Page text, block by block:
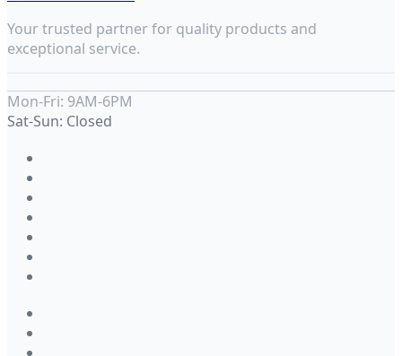
Your trusted partner for quality products and
exceptional service.
Mon-Fri: 9AM-6PM
Sat-Sun: Closed